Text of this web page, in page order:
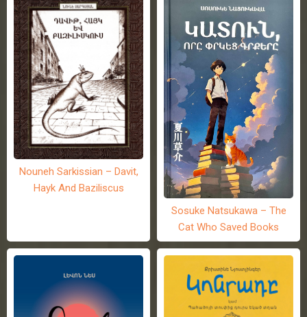
Nouneh Sarkissian – Davit,
Hayk And Baziliscus
Sosuke Natsukawa – The
Cat Who Saved Books